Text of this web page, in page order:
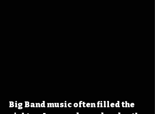
Big Band music often filled the